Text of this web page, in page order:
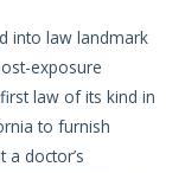
into law landmark
exposure
law of its kind in
to furnish
a doctor’s